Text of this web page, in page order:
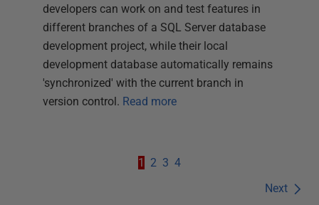
developers can work on and test features in
different branches of a SQL Server database
development project, while their local
development database automatically remains
'synchronized' with the current branch in
version control. Read more
Next
1 2 3 4